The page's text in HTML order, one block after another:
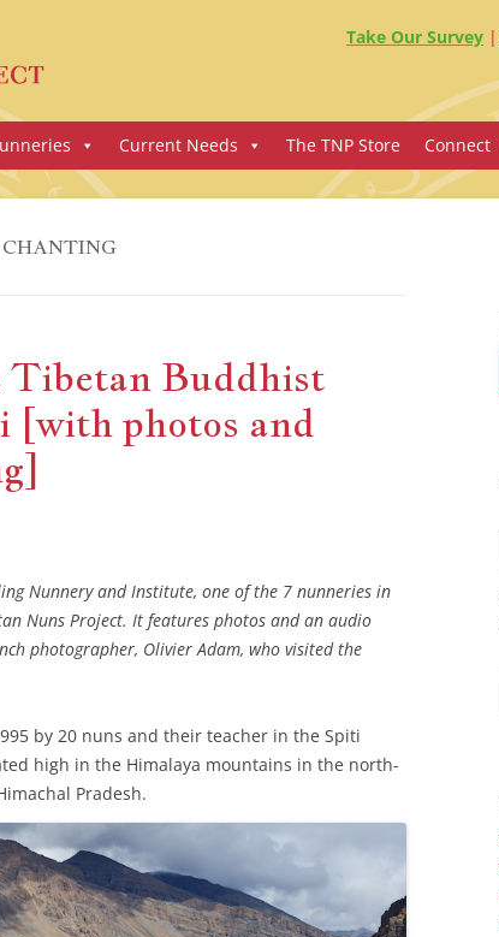
Take Our Survey
Current Needs The TNP Store Connect
Buddhist
[with photos and
Nunnery and Institute, one of the 7 nunneries in
Nuns Project. It features photos and an audio
photographer, Olivier Adam, who visited the
by 20 nuns and their teacher in the Spiti
high in the Himalaya mountains in the north-
Pradesh.